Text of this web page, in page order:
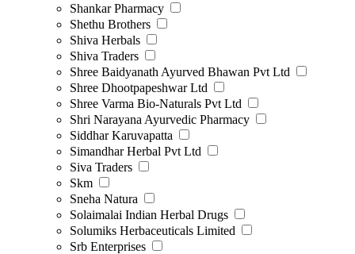
Shankar Pharmacy
Shethu Brothers
Shiva Herbals
Shiva Traders
Shree Baidyanath Ayurved Bhawan Pvt Ltd
Shree Dhootpapeshwar Ltd
Shree Varma Bio-Naturals Pvt Ltd
Shri Narayana Ayurvedic Pharmacy
Siddhar Karuvapatta
Simandhar Herbal Pvt Ltd
Siva Traders
Skm
Sneha Natura
Solaimalai Indian Herbal Drugs
Solumiks Herbaceuticals Limited
Srb Enterprises